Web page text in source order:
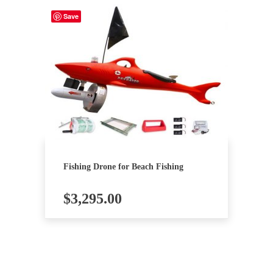
Fishing Drone for Beach Fishing
$3,295.00
Save